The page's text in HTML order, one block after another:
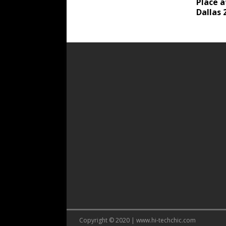
Dallas
Copyright © 2020 | www.hi-techchic.com